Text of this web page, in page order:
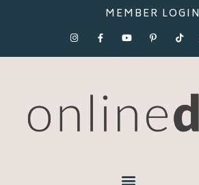
MEMBER LOGIN